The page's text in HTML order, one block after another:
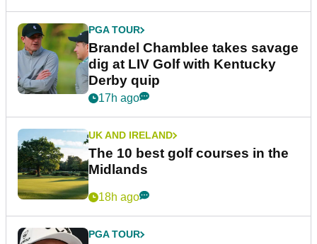
PGA TOUR
Brandel Chamblee takes savage
dig at LIV Golf with Kentucky
Derby quip
17h ago
UK AND IRELAND
The 10 best golf courses in the
Midlands
18h ago
PGA TOUR